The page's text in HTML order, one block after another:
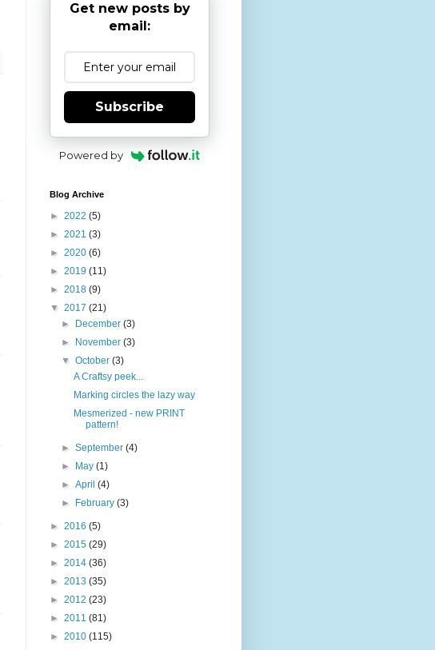
Get new posts by
email:
Subscribe
Powered by
Blog Archive
► 2022 (5)
► 2021 (3)
► 2020 (6)
► 2019 (11)
► 2018 (9)
▼ 2017 (21)
►
December(3)
►
November(3)
▼October(3)
A Craftsy peek...
Marking circles the lazy way
Mesmerized - new PRINT
pattern!
►September(4)
►
May(1)
►April(4)
►
February(3)
► 2016 (5)
► 2015 (29)
► 2014 (36)
► 2013 (35)
► 2012 (23)
► 2011 (81)
► 2010 (115)